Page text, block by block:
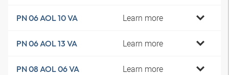
PN 06 AOL 10 VA Learn more
PN 06 AOL 13 VA Learn more
PN 08 AOL 06 VA Learn more